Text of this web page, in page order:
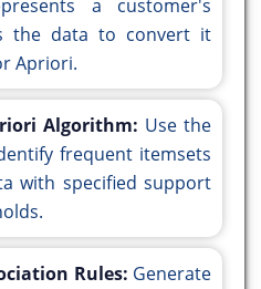
a customer's
the data to convert it
Apriori.
Algorithm: Use the
frequent itemsets
with specified support
Rules: Generate